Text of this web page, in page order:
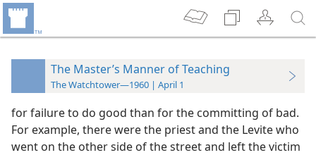
The Master’s Manner of Teaching
The Watchtower—1960 | April 1
for failure to do good than for the committing of bad.
For example, there were the priest and the Levite who
went on the other side of the street and left the victim